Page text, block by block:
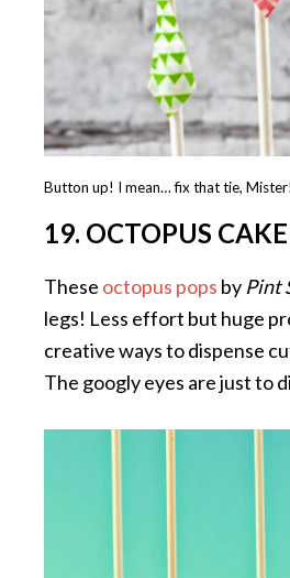
Button up! I mean… fix that tie, Mister!
19. OCTOPUS
These octopus pops by Pint
legs! Less effort but huge
creative ways to dispense
The googly eyes are just to